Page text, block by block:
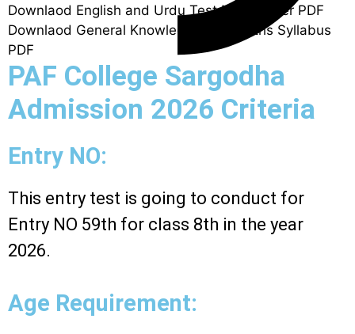
Downlaod English and Urdu Test Mdel Paper PDF
Downlaod General Knowledge and Maths Syllabus
PDF
PAF College Sargodha
Admission 2026 Criteria
Entry NO:
This entry test is going to conduct for
Entry NO 59th for class 8th in the year
2026.
Age Requirement: